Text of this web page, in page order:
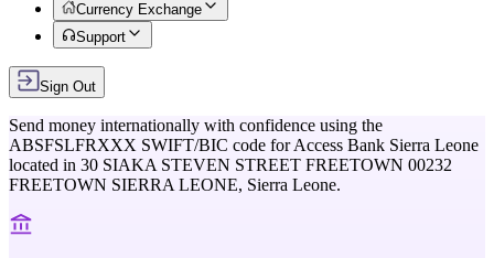
Currency Exchange
Support
Sign Out
Send money internationally with confidence using the
ABSFSLFRXXX SWIFT/BIC code forAccess Bank Sierra Leone
located in 30 SIAKA STEVEN STREET FREETOWN 00232
FREETOWN SIERRA LEONE, Sierra Leone.